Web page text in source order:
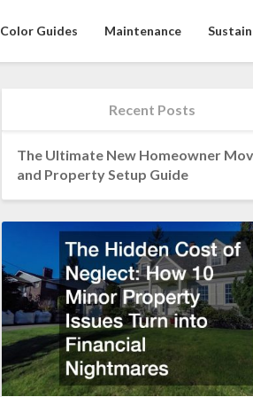
Color Guides Maintenance
Recent Posts
The Ultimate New Homeowner
and Property Setup Guide